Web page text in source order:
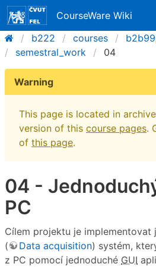
CourseWare Wiki
b222
courses
semestral_work
04
Warning
This page is located in
version of this course pages.
of this page.
04 -
PC
Cílem projektu je implementovat
(
Data acquisition) systém,
z PC pomocí jednoduché GUI